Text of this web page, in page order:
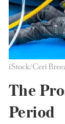
iStock/Ceri
The
Period